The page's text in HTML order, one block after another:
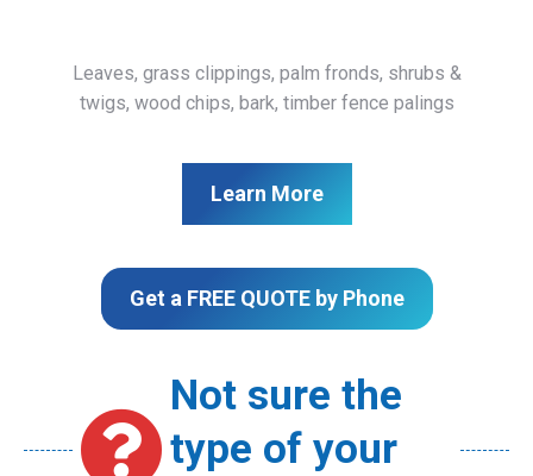
Leaves, grass clippings, palm fronds, shrubs &
twigs, wood chips, bark, timber fence palings
Learn More
Get a FREE QUOTE by Phone
Not sure the
type of your